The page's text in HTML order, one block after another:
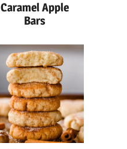
Caramel Apple
Bars